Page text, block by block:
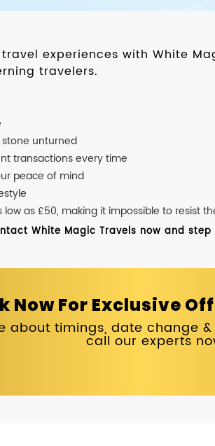
experiences with White
travelers.
stone unturned
transactions every time
peace of mind
as £50, making it impossible to resist
White Magic Travels now and
Now For Exclusive
about timings, date change
call our experts